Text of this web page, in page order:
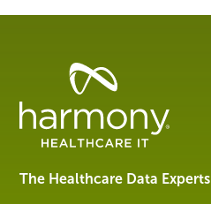
Healthcare
Management
Software
Services
The Healthcare Data Experts